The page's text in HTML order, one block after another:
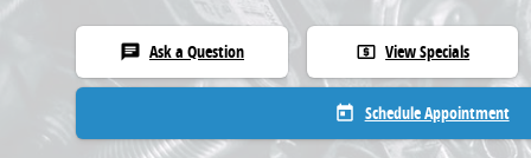
chat Ask a Question local_atm View Specials
today Schedule Appointment